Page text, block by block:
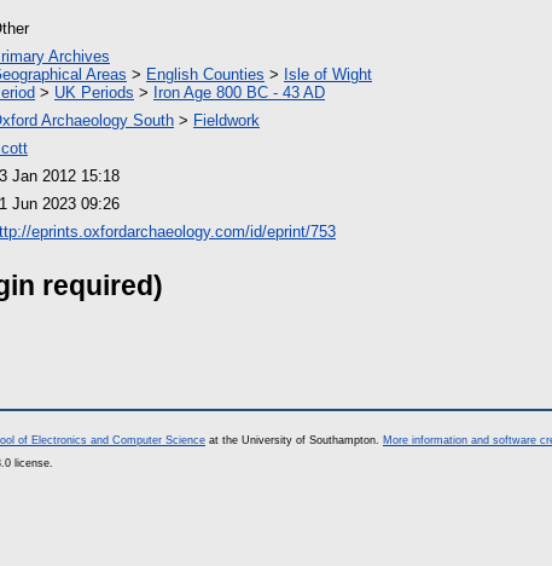
Archives
Areas > English Counties > Isle of Wight
> UK Periods > Iron Age 800 BC - 43 AD
Archaeology South > Fieldwork
Jan 2012 15:18
Jun 2023 09:26
eprints.oxfordarchaeology.com/id/eprint/753
required)
of Electronics and Computer Science at the University of Southampton. More information and software
license.